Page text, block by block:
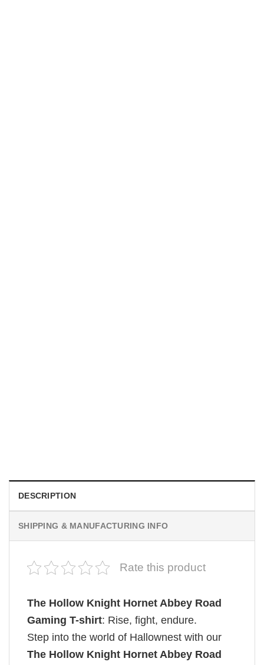
DESCRIPTION
SHIPPING & MANUFACTURING INFO
Rate this product
The Hollow Knight Hornet Abbey Road
Gaming T-shirt: Rise, fight, endure.
Step into the world of Hallownest with our
The Hollow Knight Hornet Abbey Road